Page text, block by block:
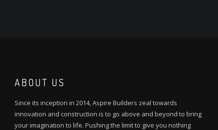
ABOUT US
Since its inception in 2014, Aspire Builders zeal towards
innovation and construction is to go above and beyond to bring
your imagination to life. Pushing the limit to give you nothing